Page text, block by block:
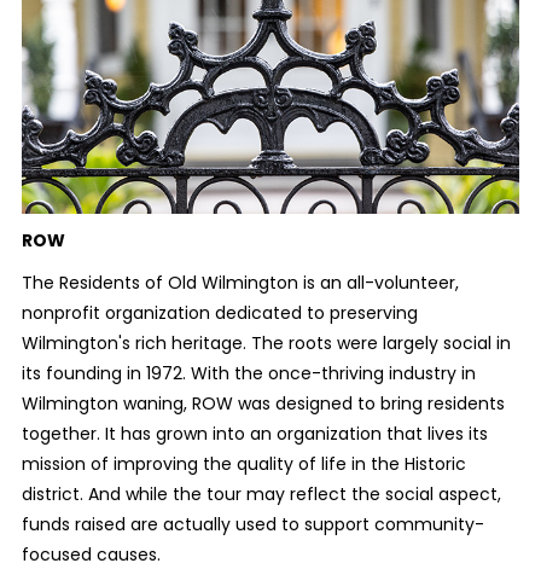
ROW
The Residents of Old Wilmington is an all-volunteer,
nonprofit organization dedicated to preserving
Wilmington's rich heritage. The roots were largely social in
its founding in 1972. With the once-thriving industry in
Wilmington waning, ROW was designed to bring residents
together. It has grown into an organization that lives its
mission of improving the quality of life in the Historic
district. And while the tour may reflect the social aspect,
funds raised are actually used to support community-
focused causes.